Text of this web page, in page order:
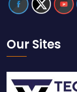
Our Sites